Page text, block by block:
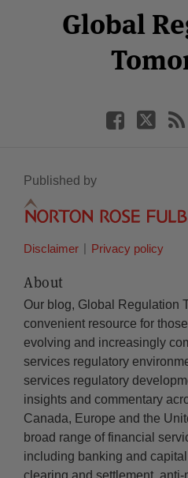
Global
Facebook
Twitter
LinkedIn
YouTube
Published by
Disclaimer Privacy policy
About
Our blog, Global Regulation
convenient resource for
evolving and increasingly
services regulatory
services regulatory
insights and commentary
Canada, Europe and the
broad range of financial
including banking and